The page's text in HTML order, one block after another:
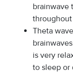
brainwave
Theta
is very
to sleep or